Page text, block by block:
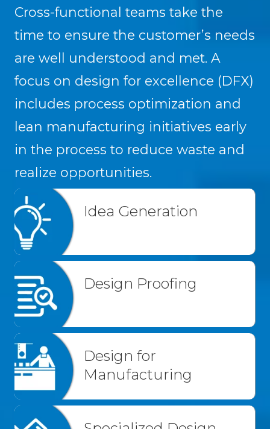
Cross-functional teams take the
time to ensure the customer’s needs
are well understood and met. A
focus on design for excellence (DFX)
includes process optimization and
lean manufacturing initiatives early
in the process to reduce waste and
realize opportunities.
Idea Generation
Design Proofing
Design for
Manufacturing